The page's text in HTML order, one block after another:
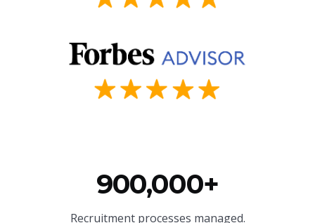
900,000+
Recruitment processes managed.